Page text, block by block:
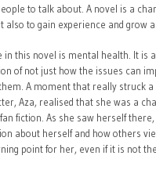
to talk about. A novel is a
also to gain experience and grow
in this novel is mental health. It is
of not just how the issues can
A moment that really struck
Aza, realised that she was a
fiction. As she saw herself
about herself and how others
point for her, even if it is not